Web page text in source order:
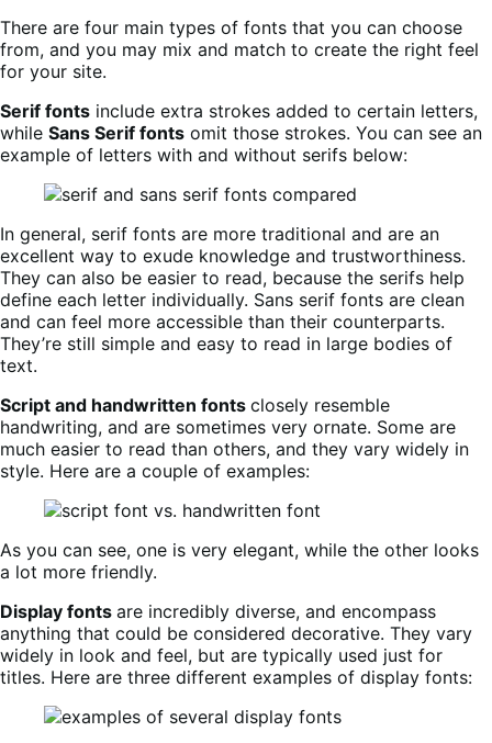
There are four main types of fonts that you can choose
from, and you may mix and match to create the right feel
for your site.
Serif fonts include extra strokes added to certain letters,
while Sans Serif fonts omit those strokes. You can see an
example of letters with and without serifs below:
In general, serif fonts are more traditional and are an
excellent way to exude knowledge and trustworthiness.
They can also be easier to read, because the serifs help
define each letter individually. Sans serif fonts are clean
and can feel more accessible than their counterparts.
They’re still simple and easy to read in large bodies of
text.
Script and handwritten fonts closely resemble
handwriting, and are sometimes very ornate. Some are
much easier to read than others, and they vary widely in
style. Here are a couple of examples:
As you can see, one is very elegant, while the other looks
a lot more friendly.
Display fonts are incredibly diverse, and encompass
anything that could be considered decorative. They vary
widely in look and feel, but are typically used just for
titles. Here are three different examples of display fonts: